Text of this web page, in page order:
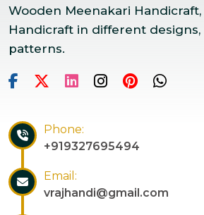
Wooden Meenakari
Handicraft in different designs,
patterns.
Phone:
+919327695494
Email:
vrajhandi@gmail.com